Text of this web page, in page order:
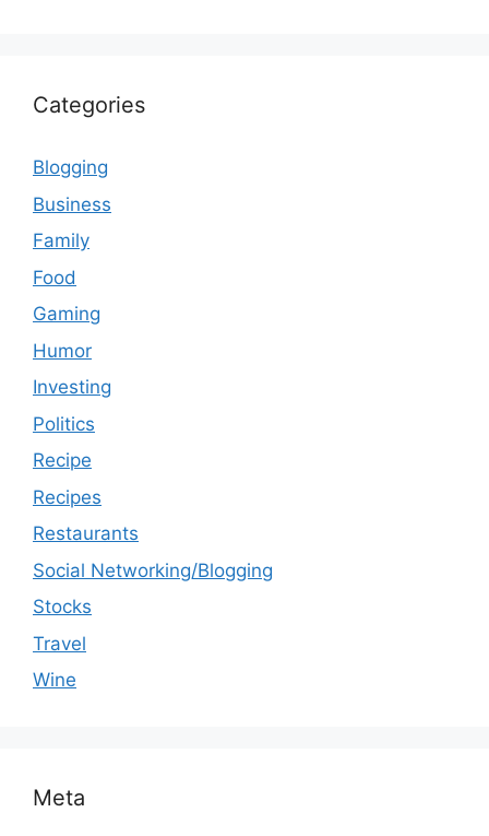
Categories
Blogging
Business
Family
Food
Gaming
Humor
Investing
Politics
Recipe
Recipes
Restaurants
Social Networking/Blogging
Stocks
Travel
Wine
Meta